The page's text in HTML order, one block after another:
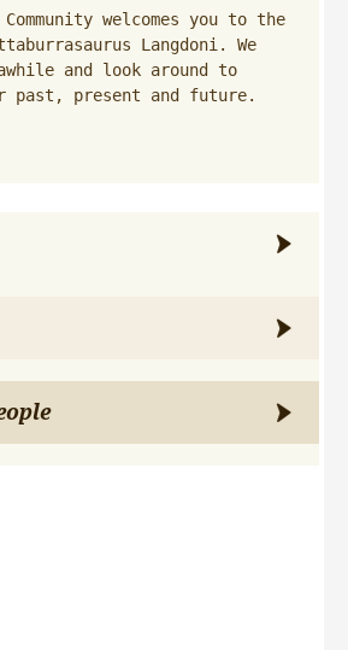
welcomes you to the
Langdoni. We
and look around to
past, present and future.